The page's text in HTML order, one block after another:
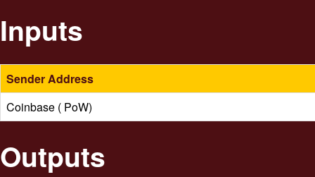
Inputs
Sender Address
Coinbase ( PoW)
Outputs